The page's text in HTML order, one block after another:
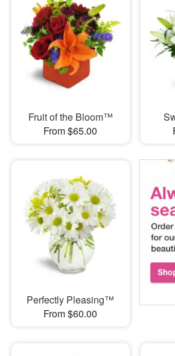
Fruit of the Bloom™
From $65.00
Perfectly Pleasing™
From $60.00